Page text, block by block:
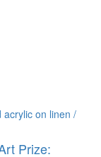
Prize: